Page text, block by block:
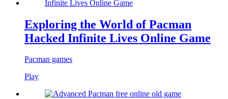
Exploring the World of Pacman
Hacked Infinite Lives Online Game
Pacman games
Play